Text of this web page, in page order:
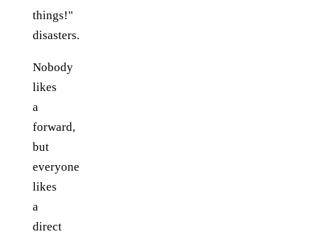
things!"
disasters.
Nobody
likes
a
forward,
but
everyone
likes
a
direct